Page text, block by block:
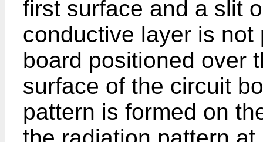
first surface and a slit
conductive layer is
board positioned over
surface of the circuit
pattern is formed on